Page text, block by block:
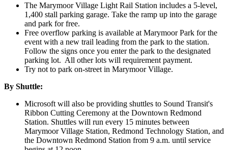
The Marymoor Village Light Rail Station includes a 5-level,
1,400 stall parking garage. Take the ramp up into the garage
and park for free.
Free overflow parking is available at Marymoor Park for the
event with a new trail leading from the park to the station.
Follow the signs once you enter the park to the designated
parking lot. All other lots will requirement payment.
Try not to park on-street in Marymoor Village.
By Shuttle:
Microsoft will also be providing shuttles to Sound Transit's
Ribbon Cutting Ceremony at the Downtown Redmond
Station. Shuttles will run every 15 minutes between
Marymoor Village Station, Redmond Technology Station, and
the Downtown Redmond Station from 9 a.m. until service